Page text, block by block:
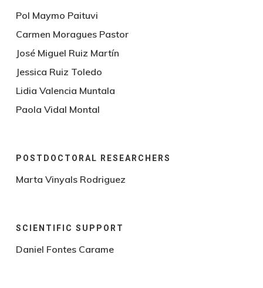
Pol Maymo Paituvi
Carmen Moragues Pastor
José Miguel Ruiz Martín
Jessica Ruiz Toledo
Lidia Valencia Muntala
Paola Vidal Montal
POSTDOCTORAL RESEARCHERS
Marta Vinyals Rodriguez
SCIENTIFIC SUPPORT
Daniel Fontes Carame